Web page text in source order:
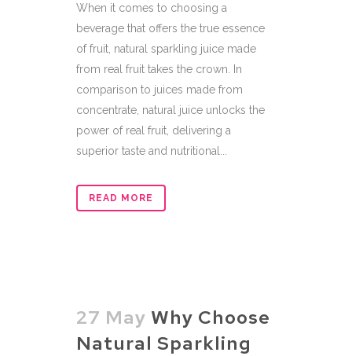
When it comes to choosing a
beverage that offers the true essence
of fruit, natural sparkling juice made
from real fruit takes the crown. In
comparison to juices made from
concentrate, natural juice unlocks the
power of real fruit, delivering a
superior taste and nutritional...
READ MORE
27 May Why Choose
Natural Sparkling